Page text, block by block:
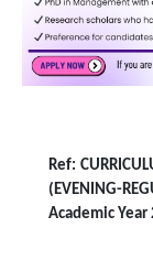
Ref:
(EVENING-
Academic